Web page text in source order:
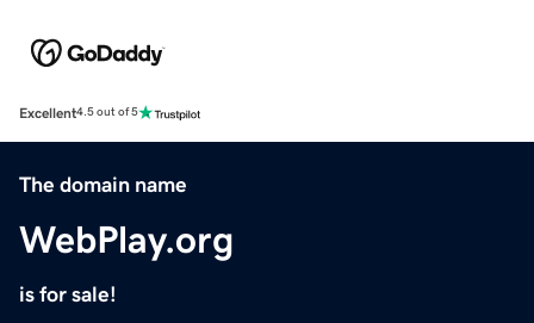
Excellent4.5 out of 5
The domain name
WebPlay.org
is for sale!